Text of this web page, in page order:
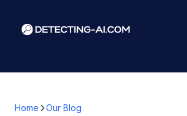
Home
Our Blog